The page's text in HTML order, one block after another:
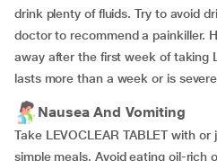
drink plenty of fluids. Try to avoid
doctor to recommend a painkiller.
away after the first week of taking
lasts more than a week or is
Nausea And Vomiting
Take LEVOCLEAR TABLET with
simple meals. Avoid eating oil-rich